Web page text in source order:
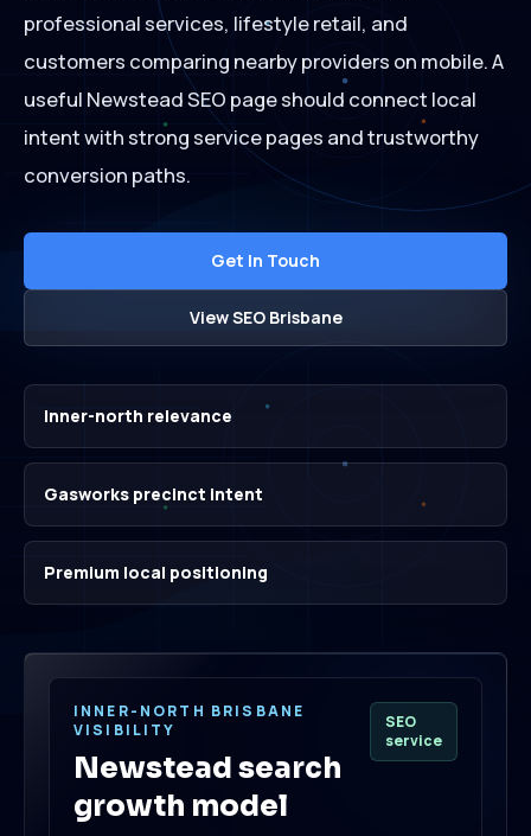
professional services, lifestyle retail, and
customers comparing nearby providers on mobile. A
useful Newstead SEO page should connect local
intent with strong service pages and trustworthy
conversion paths.
Get In Touch
View SEO Brisbane
Inner-north relevance
Gasworks precinct intent
Premium local positioning
INNER-NORTH BRISBANE
VISIBILITY
Newstead search
growth model
SEO
service